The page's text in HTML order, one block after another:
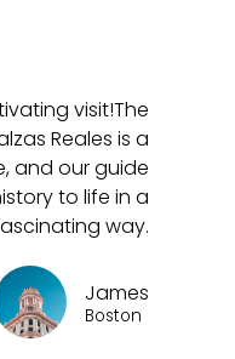
visit!The
Reales is a
and our guide
to life in a
way.
James
Boston